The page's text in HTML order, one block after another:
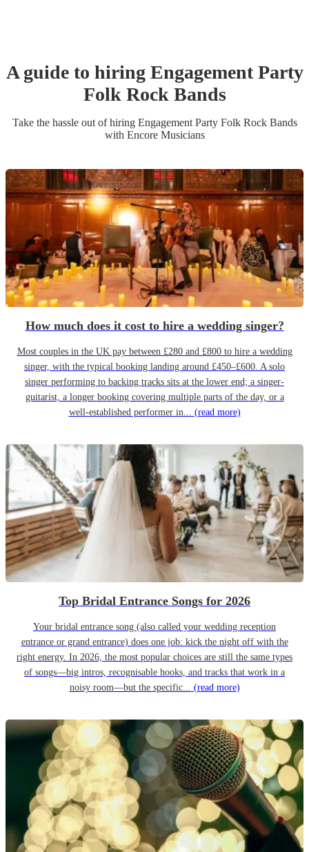
A guide to hiring Engagement Party
Folk Rock Bands
Take the hassle out of hiring Engagement Party Folk Rock Bands
with Encore Musicians
How much does it cost to hire a wedding singer?
Most couples in the UK pay between £280 and £800 to hire a wedding
singer, with the typical booking landing around £450–£600. A solo
singer performing to backing tracks sits at the lower end; a singer-
guitarist, a longer booking covering multiple parts of the day, or a
well-established performer in... (read more)
Top Bridal Entrance Songs for 2026
Your bridal entrance song (also called your wedding reception
entrance or grand entrance) does one job: kick the night off with the
right energy. In 2026, the most popular choices are still the same types
of songs—big intros, recognisable hooks, and tracks that work in a
noisy room—but the specific... (read more)